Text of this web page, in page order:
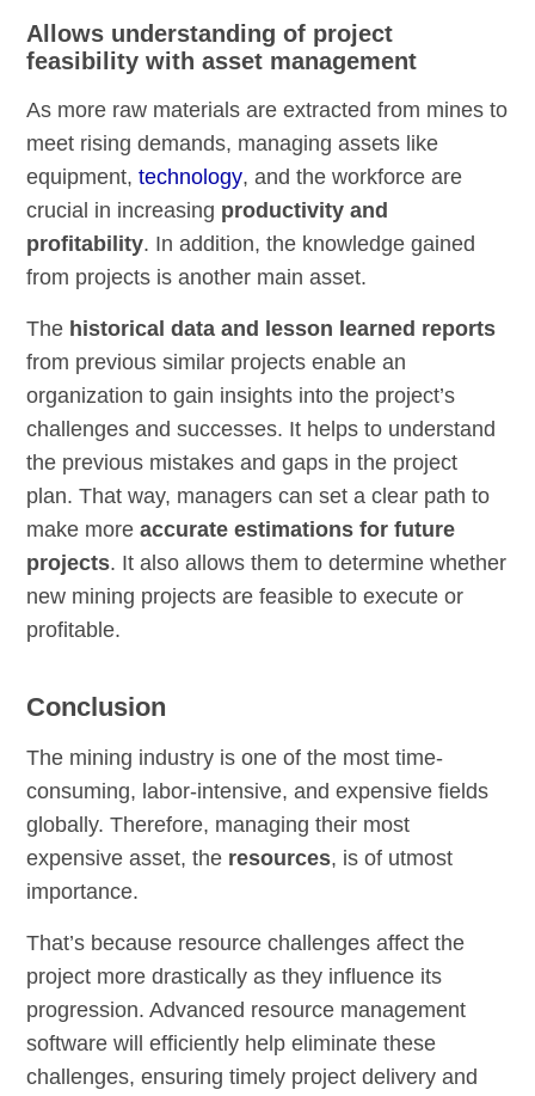
Allows understanding of project
feasibility with asset management
As more raw materials are extracted from mines to
meet rising demands, managing assets like
equipment,technology, and the workforce are
crucial in increasing productivity and
profitability. In addition, the knowledge gained
from projects is another main asset.
The historical data and lesson learned reports
from previous similar projects enable an
organization to gain insights into the project’s
challenges and successes. It helps to understand
the previous mistakes and gaps in the project
plan. That way, managers can set a clear path to
make moreaccurate estimations for future
projects. It also allows them to determine whether
new mining projects are feasible to execute or
profitable.
Conclusion
The mining industry is one of the most time-
consuming, labor-intensive, and expensive fields
globally. Therefore, managing their most
expensive asset, the resources, is of utmost
importance.
That’s because resource challenges affect the
project more drastically as they influence its
progression. Advanced resource management
software will efficiently help eliminate these
challenges, ensuring timely project delivery and